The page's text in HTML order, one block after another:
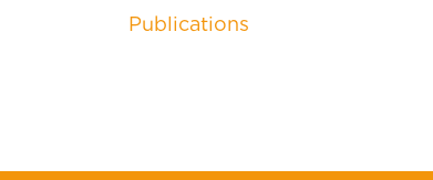
Publications